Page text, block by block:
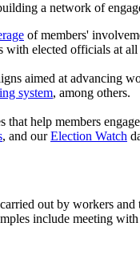
a network of
of members'
with elected officials at
aimed at advancing
system, among others.
help members
, and ourElection Watch
out by workers
include meeting